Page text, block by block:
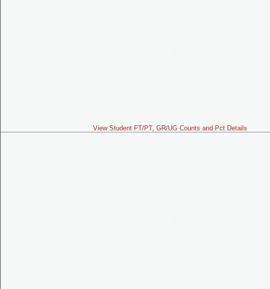
View Student FT/PT, GR/UG Counts and Pct Details